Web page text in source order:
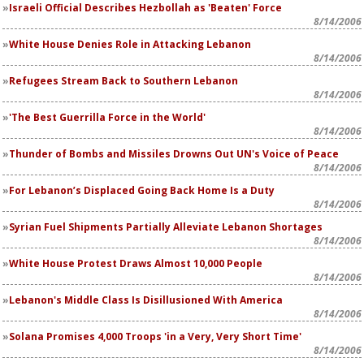
Israeli Official Describes Hezbollah as 'Beaten' Force
8/14/2006
White House Denies Role in Attacking Lebanon
8/14/2006
Refugees Stream Back to Southern Lebanon
8/14/2006
'The Best Guerrilla Force in the World'
8/14/2006
Thunder of Bombs and Missiles Drowns Out UN's Voice of Peace
8/14/2006
For Lebanon’s Displaced Going Back Home Is a Duty
8/14/2006
Syrian Fuel Shipments Partially Alleviate Lebanon Shortages
8/14/2006
White House Protest Draws Almost 10,000 People
8/14/2006
Lebanon's Middle Class Is Disillusioned With America
8/14/2006
Solana Promises 4,000 Troops 'in a Very, Very Short Time'
8/14/2006